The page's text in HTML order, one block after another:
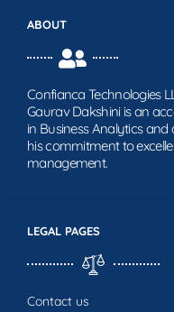
LEGAL PAGES
Contact us
ABOUT
Confianca Technologies
Gaurav Dakshini is an
in Business Analytics
his commitment to
management.